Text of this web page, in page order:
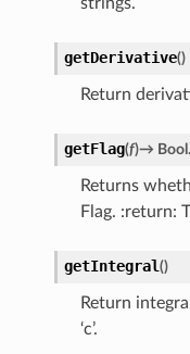
getDerivative()
Return
getFlag(f)→ Bool.
Returns
Flag. :return:
getIntegral()
Return
‘c’.